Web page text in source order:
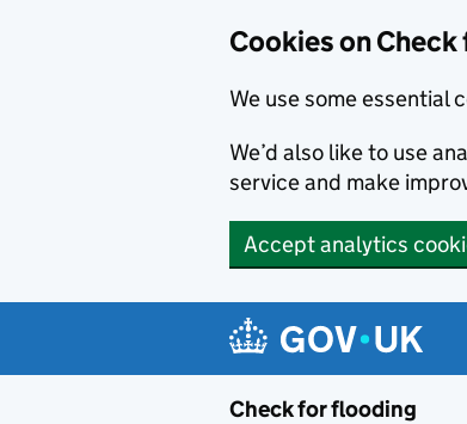
Cookies on
We use some essential
We’d also like to use
service and make
Accept analytics
Check for flooding